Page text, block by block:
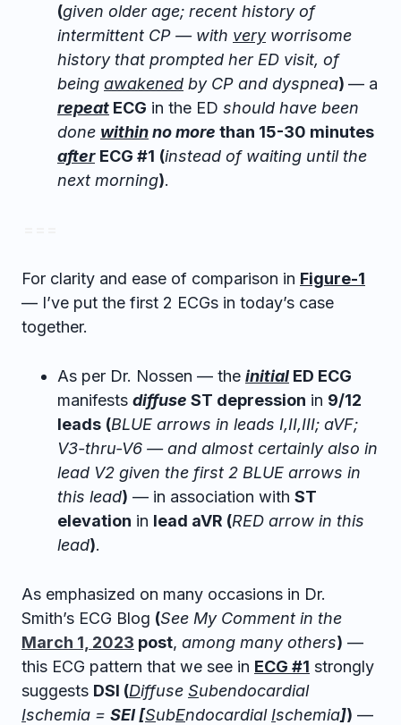
(given older age; recent history of
intermittent CP — with veryworrisome
history that prompted her ED visit, of
being awakened by CP and dyspnea) — a
repeat ECG in the ED should have been
done withinno more than 15-30 minutes
after ECG #1 (instead of waiting until the
next morning).
For clarity and ease of comparison in Figure-1
— I’ve put the first 2 ECGs in today’s case
together.
As per Dr. Nossen — the initial ED ECG
manifests diffuse ST depression in 9/12
leads (BLUE arrows in leads I,II,III; aVF;
V3-thru-V6 — and almost certainly also in
lead V2 given the first 2 BLUE arrows in
this lead) — in association with ST
elevation in lead aVR (RED arrow in this
lead).
As emphasized on many occasions in Dr.
Smith’s ECG Blog (See My Comment in the
March 1, 2023 post, among many others) —
this ECG pattern that we see in ECG #1 strongly
suggests DSI (Diffuse Subendocardial
Ischemia = SEI [SubEndocardial Ischemia]) —